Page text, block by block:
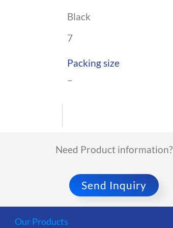
Black
7
Packing size
–
Need Product information?
Send Inquiry
Our Products